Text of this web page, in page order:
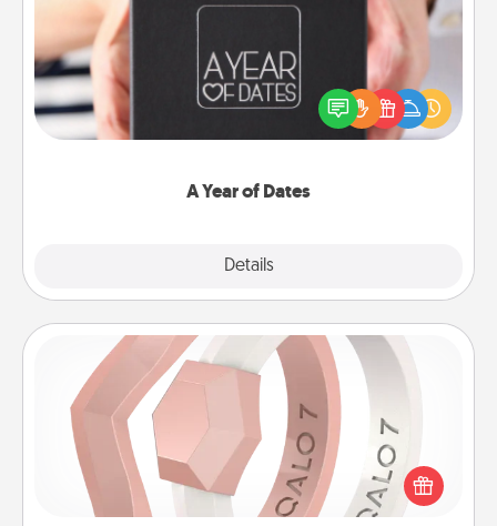
A Year of Dates
Details
A box of dates is the perfect romantic Christmas
gift, wedding anniversary present, or just because
you want to show them how much you want to
Silicone Wedding Ring
If your spouse's work or hobbies require removing
their wedding ring, a silicone ring could be the
perfect gift! Usually made of medical-grade silicone,